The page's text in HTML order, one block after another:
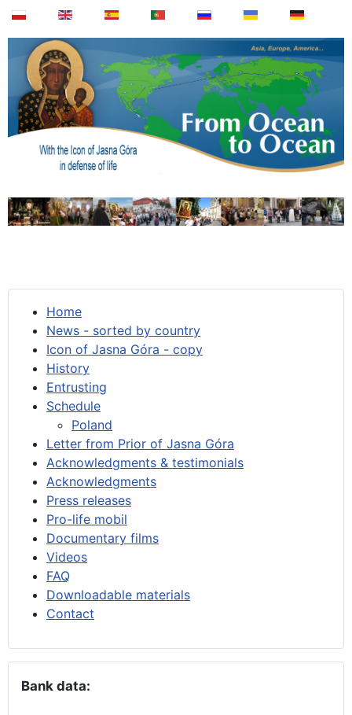
Home
News - sorted by country
Icon of Jasna Góra - copy
History
Entrusting
Schedule
Poland
Letter from Prior of Jasna Góra
Acknowledgments & testimonials
Acknowledgments
Press releases
Pro-life mobil
Documentary films
Videos
FAQ
Downloadable materials
Contact
Bank data: